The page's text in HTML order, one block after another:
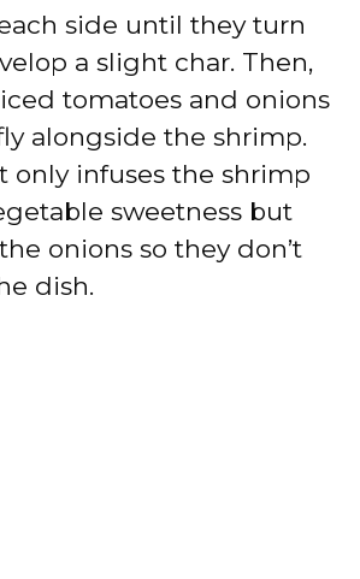
side until they turn
a slight char. Then,
tomatoes and onions
alongside the shrimp.
only infuses the shrimp
sweetness but
onions so they don’t
dish.